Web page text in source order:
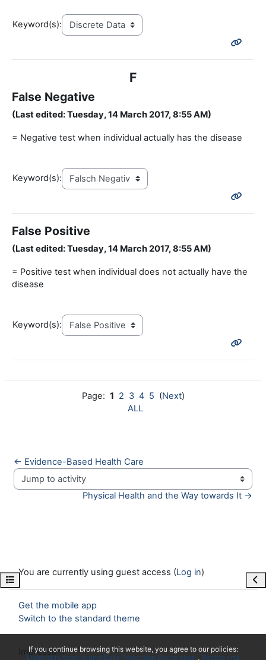
If you continue browsing this website, you agree to our policies:
Datenschutzerklärung/Data Protection Declaration
Rechte und
Open course index
Keyword(s):
F
False Negative
(Last edited: Tuesday, 14 March 2017, 8:55 AM)
= Negative test when individual actually has the disease
Keyword(s):
False Positive
(Last edited: Tuesday, 14 March 2017, 8:55 AM)
= Positive test when individual does not actually have the
disease
Keyword(s):
Page: 1 2 3 4 5 (Next)
ALL
← Evidence-Based Health Care
Jump to activity
Physical Health and the Way towards It →
You are currently using guest access (Log in)
Get the mobile app
Switch to the standard theme
Impressum